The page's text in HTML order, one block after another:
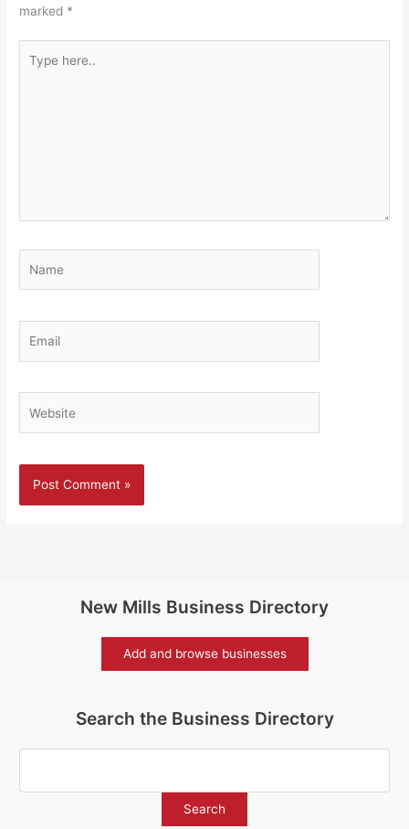
marked *
here..
New Mills Business Directory
Add and browse businesses
Search the Business Directory